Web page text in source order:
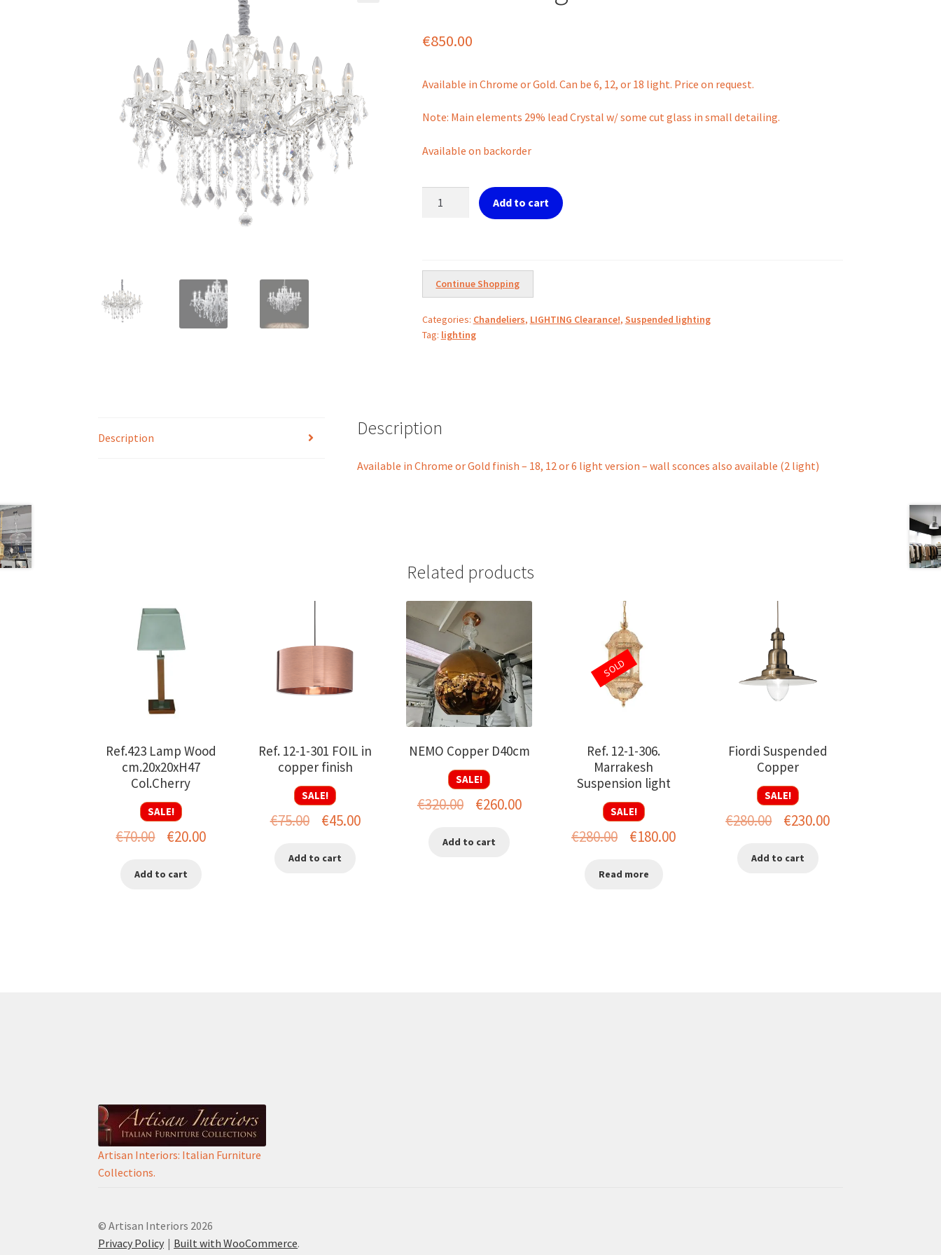
€850.00
Available in Chrome or Gold. Can be 6, 12, or 18 light. Price on request.
Note: Main elements 29% lead Crystal w/ some cut glass in small detailing.
Available on backorder
Add to cart
Continue Shopping
Categories: Chandeliers, LIGHTING Clearance!, Suspended lighting
Tag: lighting
Description Description
Available in Chrome or Gold finish – 18, 12 or 6 light version – wall sconces also available (2 light)
Related products
Ref.423 Lamp Wood
cm.20x20xH47
Col.Cherry
SALE!
€70.00
Original
was:
€20.00Current
Add to cart
Ref. 12-1-301 FOIL in
copper finish
SALE!
€75.00
Original
was:
€45.00Current
Add to cart
NEMO Copper D40cm
SALE!
€320.00
Original
was:
€260.00Current
Add to cart
Ref. 12-1-306.
Marrakesh
Suspension light
SALE!
€280.00
Original
was:
€180.00Current
Read more
SOLD
Fiordi Suspended
Copper
SALE!
€280.00
Original
was:
€230.00Current
Add to cart
Artisan Interiors: Italian Furniture
Collections.
© Artisan Interiors 2026
Privacy Policy
Built with WooCommerce.